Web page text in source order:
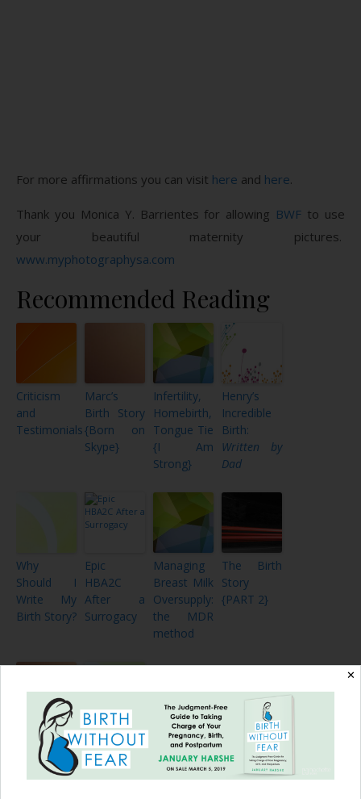
For more affirmations you can visit here and here.
Thank you Monica Y. Barrientes for allowing BWF to use
your beautiful maternity pictures.
www.myphotographysa.com
Recommended Reading
Criticism
and
Testimonials
Marc’s
Birth Story
{Born on
Skype}
Infertility,
Homebirth,
Tongue Tie
{I Am
Strong}
Henry’s
Incredible
Birth:
Written by
Dad
Why
Should I
Write My
Birth Story?
Epic
HBA2C
After a
Surrogacy
Managing
Breast Milk
Oversupply:
the MDR
method
The Birth
Story
{PART 2}
Emotion of
Together
as a
Family,
✕